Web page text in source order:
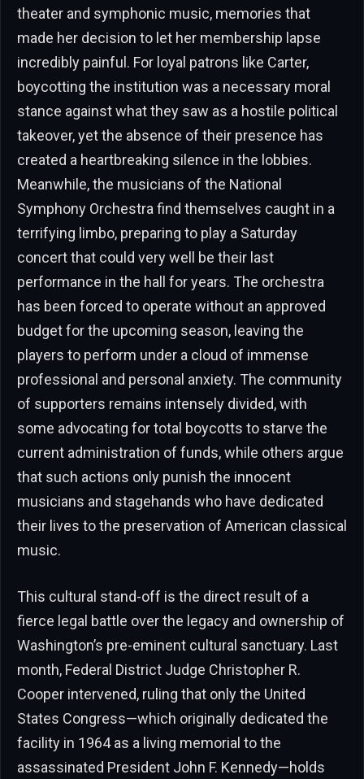
theater and symphonic music, memories that
made her decision to let her membership lapse
incredibly painful. For loyal patrons like Carter,
boycotting the institution was a necessary moral
stance against what they saw as a hostile political
takeover, yet the absence of their presence has
created a heartbreaking silence in the lobbies.
Meanwhile, the musicians of the National
Symphony Orchestra find themselves caught in a
terrifying limbo, preparing to play a Saturday
concert that could very well be their last
performance in the hall for years. The orchestra
has been forced to operate without an approved
budget for the upcoming season, leaving the
players to perform under a cloud of immense
professional and personal anxiety. The community
of supporters remains intensely divided, with
some advocating for total boycotts to starve the
current administration of funds, while others argue
that such actions only punish the innocent
musicians and stagehands who have dedicated
their lives to the preservation of American classical
music.
This cultural stand-off is the direct result of a
fierce legal battle over the legacy and ownership of
Washington’s pre-eminent cultural sanctuary. Last
month, Federal District Judge Christopher R.
Cooper intervened, ruling that only the United
States Congress—which originally dedicated the
facility in 1964 as a living memorial to the
assassinated President John F. Kennedy—holds